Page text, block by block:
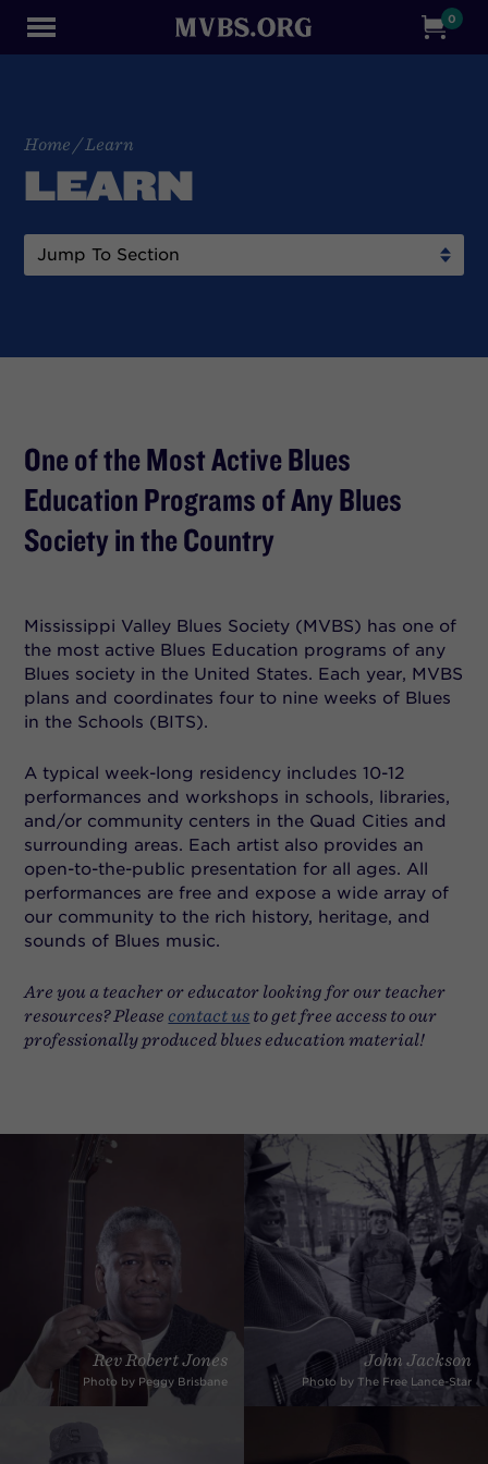
0
Home /Learn
LEARN
One of the Most Active Blues
Education Programs of Any Blues
Society in the Country
Mississippi Valley Blues Society (MVBS) has one of
the most active Blues Education programs of any
Blues society in the United States. Each year, MVBS
plans and coordinates four to nine weeks of Blues
in the Schools (BITS).
A typical week-long residency includes 10-12
performances and workshops in schools, libraries,
and/or community centers in the Quad Cities and
surrounding areas. Each artist also provides an
open-to-the-public presentation for all ages. All
performances are free and expose a wide array of
our community to the rich history, heritage, and
sounds of Blues music.
Are you a teacher or educator looking for our teacher
resources? Please contact us to get free access to our
professionally produced blues education material!
Rev Robert Jones
Photo by Peggy Brisbane
John Jackson
Photo by The Free Lance-Star